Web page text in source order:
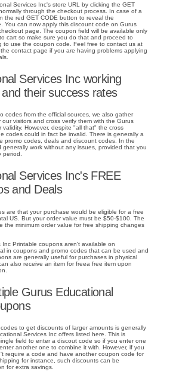
Services Inc's store URL by clicking the GET
through the checkout process. In case of a
the red GET CODE button to reveal the
You can now apply this discount code on Gurus
page. The coupon field will be available only
cart so make sure you do that and proceed to
to use the coupon code. Feel free to contact us at
contact page if you are having problems applying
Services Inc working
their success rates
codes from the official sources, we also gather
visitors and cross verify them with the Gurus
However, despite "all that" the cross
codes could in fact be invalid. There is generally a
promo codes, deals and discount codes. In the
work without any issues, provided that you
period.
Services Inc's FREE
and Deals
are that your purchase would be eligible for a free
US. But your order value must be $50-$100. The
the minimum order value for free shipping changes
Inc Printable coupons aren't available on
in coupons and promo codes that can be used and
are generally useful for purchases in physical
also receive an item for freea free item upon
Gurus Educational
to get discounts of larger amounts is generally
Services Inc offers listed here. This is
field to enter a discout code so if you enter one
another one to combine it with. However, if you
require a code and have another coupon code for
for instance, such discounts can be
for extra savings.